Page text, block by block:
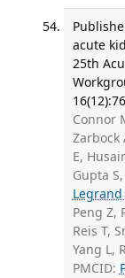
acute
25th
Connor
Zarbock
E,
Gupta
Legrand
Peng Z,
Reis T,
Yang L,
PMCID: